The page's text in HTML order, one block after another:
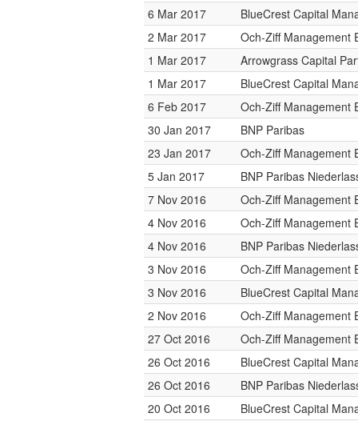
6 Mar 2017
BlueCrest Capital
2 Mar 2017
Och-Ziff Management
1 Mar 2017
Arrowgrass Capital
1 Mar 2017
BlueCrest Capital
6 Feb 2017
Och-Ziff Management
30 Jan 2017
BNP Paribas
23 Jan 2017
Och-Ziff Management
5 Jan 2017
BNP Paribas
7 Nov 2016
Och-Ziff Management
4 Nov 2016
Och-Ziff Management
4 Nov 2016
BNP Paribas
3 Nov 2016
Och-Ziff Management
3 Nov 2016
BlueCrest Capital
2 Nov 2016
Och-Ziff Management
27 Oct 2016
Och-Ziff Management
26 Oct 2016
BlueCrest Capital
26 Oct 2016
BNP Paribas
20 Oct 2016
BlueCrest Capital